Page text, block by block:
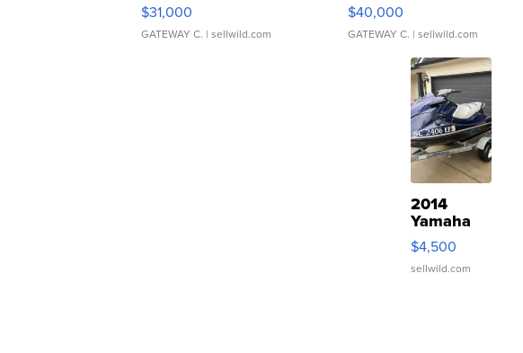
$31,000
GATEWAY C. | sellwild.com
$40,000
GATEWAY C. | sellwild.com
2014
Yamaha
VX Deluxe
$4,500
sellwild.com